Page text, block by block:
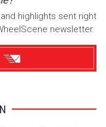
highlights sent right
newsletter.